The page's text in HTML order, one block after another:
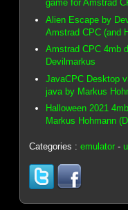
game for Amstrad
Alien Escape by
Amstrad CPC (and
Amstrad CPC 4mb
Devilmarkus
JavaCPC Desktop
java by Markus
Halloween 2021
Markus Hohmann
Categories :emulator -